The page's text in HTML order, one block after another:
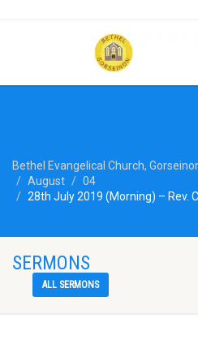
Bethel Evangelical Church,
August
04
28th July 2019 (Morning) – Rev.
SERMONS
ALL SERMONS